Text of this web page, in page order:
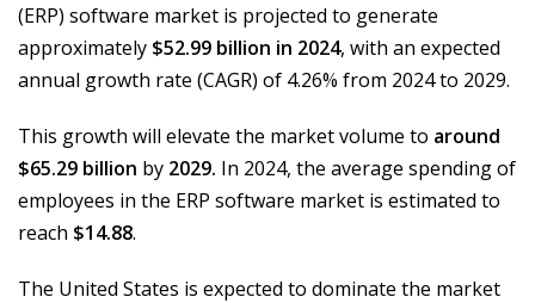
(ERP) software market is projected to generate
approximately $52.99 billion in 2024, with an expected
annual growth rate (CAGR) of 4.26% from 2024 to 2029.
This growth will elevate the market volume to around
$65.29 billion by 2029. In 2024, the average spending of
employees in the ERP software market is estimated to
reach $14.88.
The United States is expected to dominate the market